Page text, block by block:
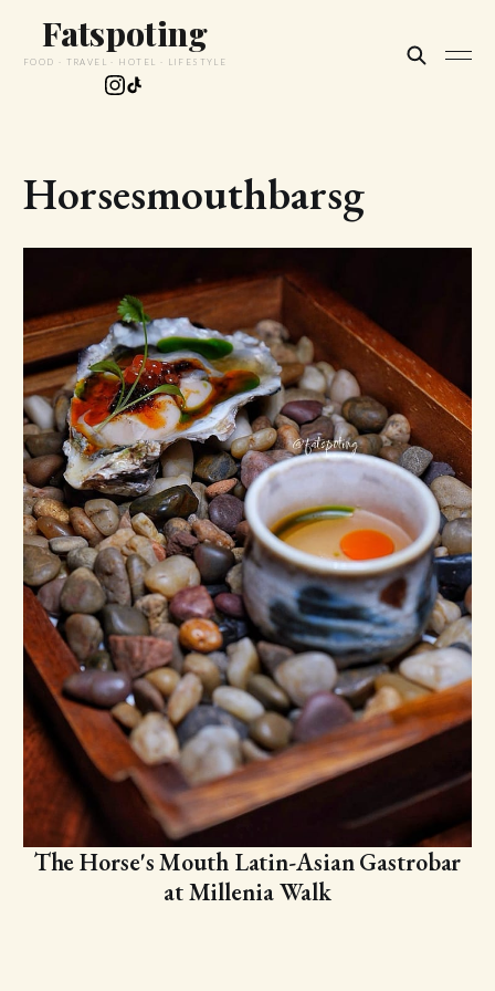
Fatspoting
FOOD · TRAVEL · HOTEL · LIFESTYLE
Horsesmouthbarsg
The Horse's Mouth Latin-Asian Gastrobar
at Millenia Walk